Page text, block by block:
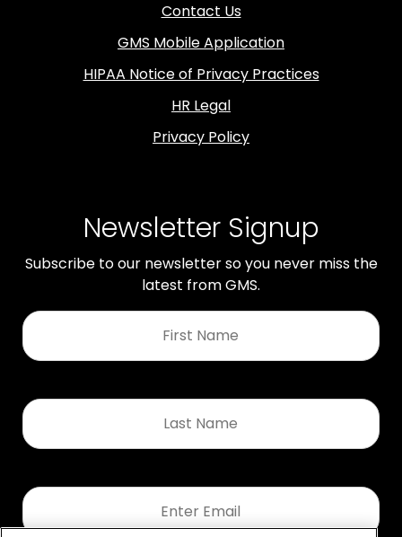
Contact Us
GMS Mobile Application
HIPAA Notice of Privacy Practices
HR Legal
Privacy Policy
Newsletter Signup
Subscribe to our newsletter so you never miss the
latest from GMS.
First
Name
Last
Name
Email